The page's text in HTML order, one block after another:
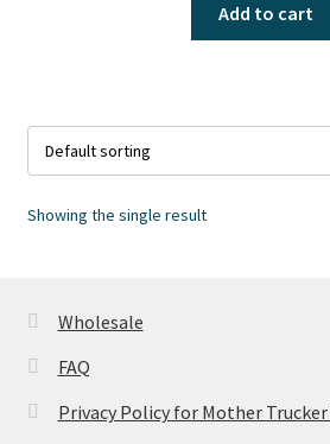
Add to cart
Showing the single result
Wholesale
FAQ
Privacy Policy for Mother Trucker